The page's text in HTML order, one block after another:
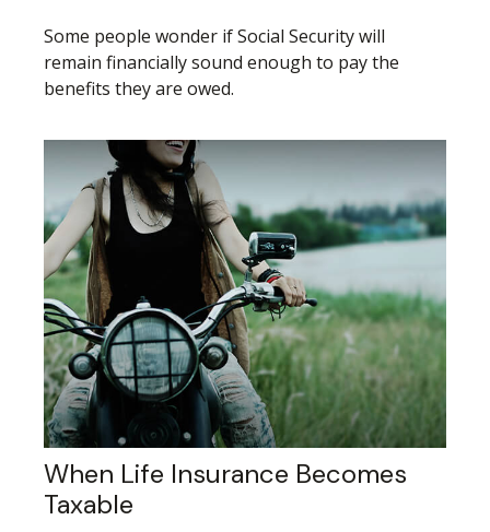
Some people wonder if Social Security will
remain financially sound enough to pay the
benefits they are owed.
When Life Insurance Becomes
Taxable